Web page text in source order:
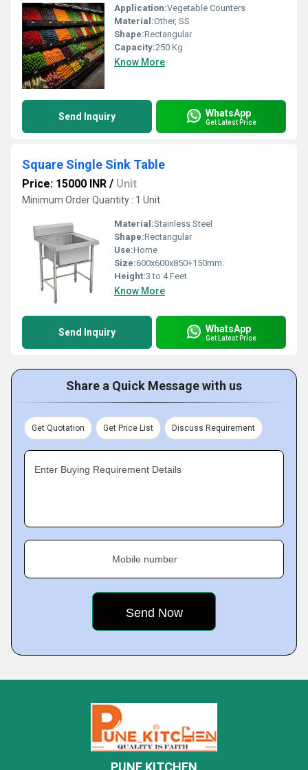
Application:Vegetable Counters
Material:Other, SS
Shape:Rectangular
Capacity:250 Kg
Know More
Send Inquiry WhatsApp
Get Latest Price
Square Single Sink Table
Price: 15000 INR / Unit
Minimum Order Quantity : 1 Unit
Material:Stainless Steel
Shape:Rectangular
Use:Home
Size:600x600x850+150mm.
Height:3 to 4 Feet
Know More
Send Inquiry WhatsApp
Get Latest Price
Share a Quick Message with us
Get Quotation Get Price List Discuss Requirement
Enter Buying Requirement Details
Mobile number
PUNE KITCHEN